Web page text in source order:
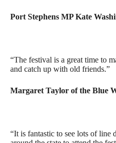
Port Stephens MP Kate
“The festival is a great time to
and catch up with old friends.”
Margaret Taylor of the Blue
“It is fantastic to see lots of line